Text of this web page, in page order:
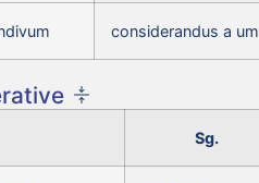
considerandus a um
Sg.